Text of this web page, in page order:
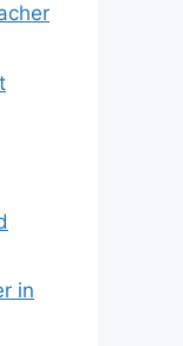
in